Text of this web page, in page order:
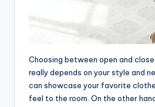
Choosing between open and
really depends on your style and
can showcase your favorite
feel to the room. On the other